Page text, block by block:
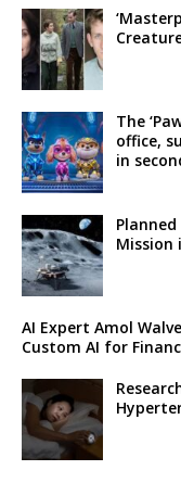
The
office,
in
Mission
AI Expert Amol
Custom AI for